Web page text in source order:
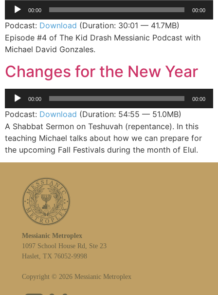
Audio
Player
00:00 00:00
Podcast: Download (Duration: 30:01 — 41.7MB)
Episode #4 of The Kid Drash Messianic Podcast with
Michael David Gonzales.
Changes for the New Year
Audio
00:00 00:00
Podcast: Download (Duration: 54:55 — 51.0MB)
A Shabbat Sermon on Teshuvah (repentance). In this
teaching Michael talks about how we can prepare for
the upcoming Fall Festivals during the month of Elul.
Messianic Metroplex
1097 School House Rd, Ste 23
Haslet, TX 76052-9998
Copyright © 2026 Messianic Metroplex